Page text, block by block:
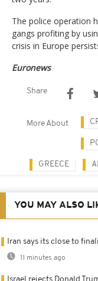
The police operation
gangs profiting by
crisis in Europe
Euronews
Share
More About
GREECE
YOU MAY ALSO
Iran says its close to
11 minutes ago